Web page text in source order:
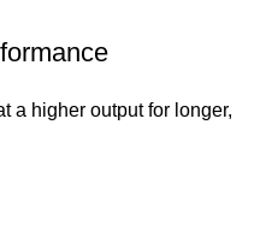
a higher output for longer,